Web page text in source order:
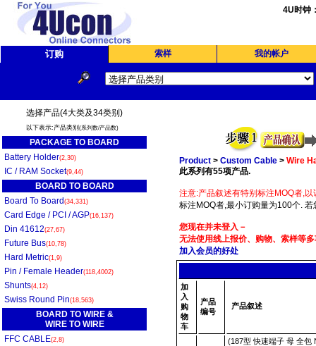
4U时钟
订购 索样 我的帐户
选择产品(4大类及34类别)
以下表示:产品类别 (系列数/产品数)
PACKAGE TO BOARD
Battery Holder(2,30)
IC / RAM Socket(9,44)
BOARD TO BOARD
Board To Board (34,331)
Card Edge / PCI / AGP(16,137)
Din 41612(27,67)
Future Bus(10,78)
Hard Metric(1,9)
Pin / Female Header(118,4002)
Shunts(4,12)
Swiss Round Pin(18,563)
BOARD TO WIRE &
WIRE TO WIRE
FFC CABLE(2,8)
Product > Custom Cable > Wire
此系列有55项产品.
注意:产品叙述有特别标注MOQ者,
标注MOQ者,最小订购量为100个.
您现在并未登入－
无法使用线上报价、购物、索样等
加入会员的好处
加
入
购
物
车
产品
编号
产品叙述
(187型 快速端子 母 全包